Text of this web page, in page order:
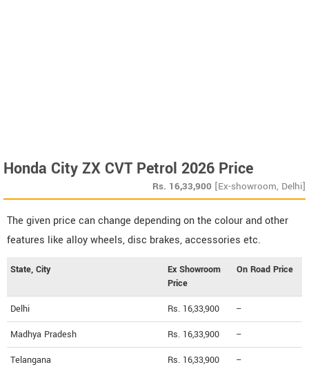
Honda City ZX CVT Petrol 2026 Price
Rs. 16,33,900 [Ex-showroom, Delhi]
The given price can change depending on the colour and other
features like alloy wheels, disc brakes, accessories etc.
State, City
Ex Showroom
Price
On Road Price
Delhi Rs. 16,33,900 --
Madhya Pradesh Rs. 16,33,900 --
Telangana Rs. 16,33,900 --